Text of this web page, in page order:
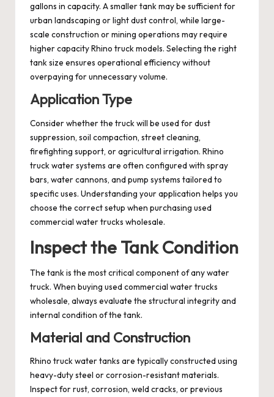
gallons in capacity. A smaller tank may be sufficient for
urban landscaping or light dust control, while large-
scale construction or mining operations may require
higher capacity Rhino truck models. Selecting the right
tank size ensures operational efficiency without
overpaying for unnecessary volume.
Application Type
Consider whether the truck will be used for dust
suppression, soil compaction, street cleaning,
firefighting support, or agricultural irrigation. Rhino
truck water systems are often configured with spray
bars, water cannons, and pump systems tailored to
specific uses. Understanding your application helps you
choose the correct setup when purchasing used
commercial water trucks wholesale.
Inspect the Tank Condition
The tank is the most critical component of any water
truck. When buying used commercial water trucks
wholesale, always evaluate the structural integrity and
internal condition of the tank.
Material and Construction
Rhino truck water tanks are typically constructed using
heavy-duty steel or corrosion-resistant materials.
Inspect for rust, corrosion, weld cracks, or previous